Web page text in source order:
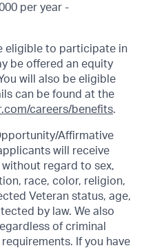
per year -
eligible to participate in
be offered an equity
will also be eligible
can be found at the
careers/benefits.
Affirmative
will receive
regard to sex,
race, color, religion,
Veteran status, age,
by law. We also
of criminal
If you have